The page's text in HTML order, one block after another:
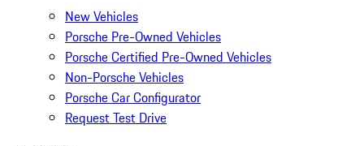
New Vehicles
Porsche Pre-Owned Vehicles
Porsche Certified Pre-Owned Vehicles
Non-Porsche Vehicles
Porsche Car Configurator
Request Test Drive